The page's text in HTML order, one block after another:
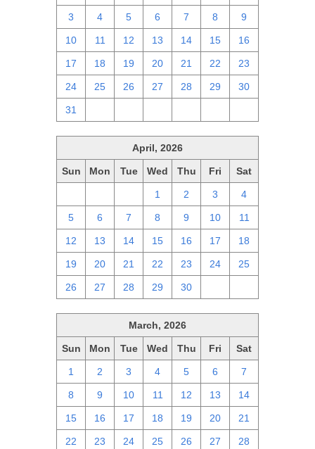
3 4 5 6 7 8 9
10 11 12 13 14 15 16
17 18 19 20 21 22 23
24 25 26 27 28 29 30
31
April, 2026
Sun Mon Tue Wed Thu Fri Sat
1 2 3 4
5 6 7 8 9 10 11
12 13 14 15 16 17 18
19 20 21 22 23 24 25
26 27 28 29 30
March, 2026
Sun Mon Tue Wed Thu Fri Sat
1 2 3 4 5 6 7
8 9 10 11 12 13 14
15 16 17 18 19 20 21
22 23 24 25 26 27 28